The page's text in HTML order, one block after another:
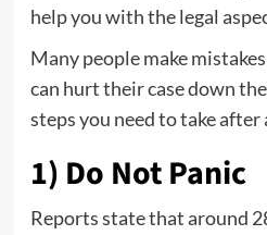
help you with the legal
Many people make
can hurt their case down
steps you need to take after
1) Do Not Panic
Reports state that around